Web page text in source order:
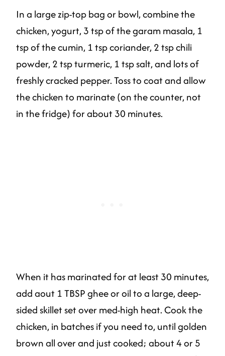
In a large zip-top bag or bowl, combine the
chicken, yogurt, 3 tsp of the garam masala, 1
tsp of the cumin, 1 tsp coriander, 2 tsp chili
powder, 2 tsp turmeric, 1 tsp salt, and lots of
freshly cracked pepper. Toss to coat and allow
the chicken to marinate (on the counter, not
in the fridge) for about 30 minutes.
When it has marinated for at least 30 minutes,
add aout 1 TBSP ghee or oil to a large, deep-
sided skillet set over med-high heat. Cook the
chicken, in batches if you need to, until golden
brown all over and just cooked; about 4 or 5